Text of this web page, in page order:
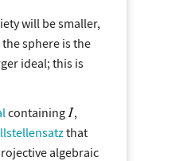
will be smaller,
sphere is the
ideal; this is
containing ,
that
algebraic